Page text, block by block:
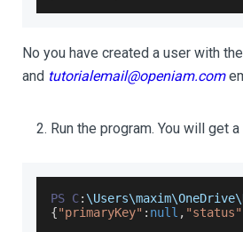
No you have created a user with
and tutorialemail@openiam.com
Run the program. You will get
PS C: \Users\maxim\OneDrive\
{"primaryKey" : null , "status"